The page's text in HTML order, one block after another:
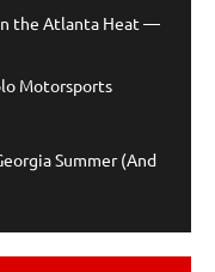
the Atlanta Heat —
Motorsports
Summer (And